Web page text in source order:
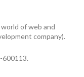
of web and
company).
600113.